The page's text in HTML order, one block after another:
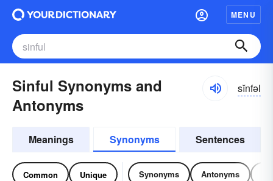
MENU
Sinful Synonyms and
Antonyms
sĭnfəl
Meanings Synonyms Sentences
Common Unique Synonyms Antonyms